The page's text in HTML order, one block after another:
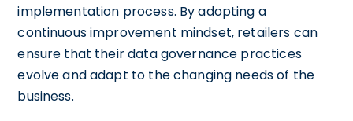
implementation process. By adopting a
continuous improvement mindset, retailers can
ensure that their data governance practices
evolve and adapt to the changing needs of the
business.